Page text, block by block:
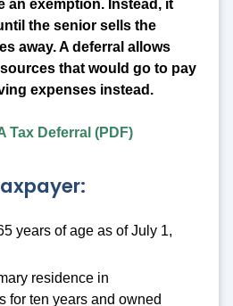
an exemption. Instead, it
the senior sells the
away. A deferral allows
that would go to pay
expenses instead.
Tax Deferral (PDF)
years of age as of July 1,
residence in
for ten years and owned